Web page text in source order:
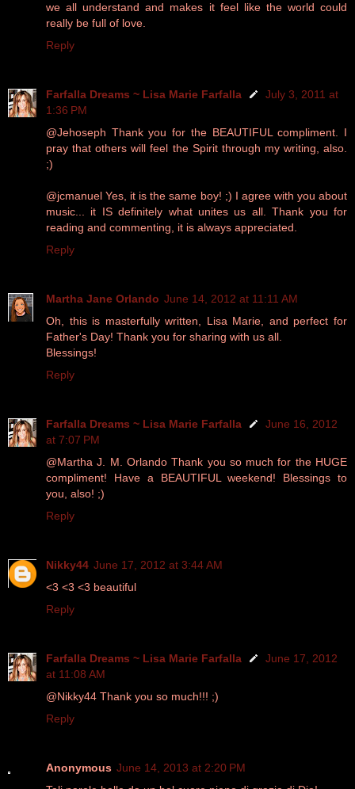
we all understand and makes it feel like the world could
really be full of love.
Reply
Farfalla Dreams ~ Lisa Marie Farfalla
July 3, 2011 at
1:36 PM
@Jehoseph Thank you for the BEAUTIFUL compliment. I
pray that others will feel the Spirit through my writing, also.
;)
@jcmanuel Yes, it is the same boy! ;) I agree with you about
music... it IS definitely what unites us all. Thank you for
reading and commenting, it is always appreciated.
Reply
Martha Jane Orlando June 14, 2012 at 11:11 AM
Oh, this is masterfully written, Lisa Marie, and perfect for
Father's Day! Thank you for sharing with us all.
Blessings!
Reply
Farfalla Dreams ~ Lisa Marie Farfalla
June 16, 2012
at 7:07 PM
@Martha J. M. Orlando Thank you so much for the HUGE
compliment! Have a BEAUTIFUL weekend! Blessings to
you, also! ;)
Reply
Nikky44 June 17, 2012 at 3:44 AM
<3 <3 <3 beautiful
Reply
Farfalla Dreams ~ Lisa Marie Farfalla
June 17, 2012
at 11:08 AM
@Nikky44 Thank you so much!!! ;)
Reply
Anonymous June 14, 2013 at 2:20 PM